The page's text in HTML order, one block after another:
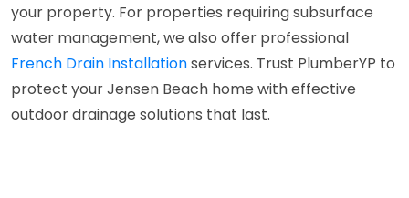
your property. For properties requiring subsurface
water management, we also offer professional
French Drain Installationservices. Trust PlumberYP to
protect your Jensen Beach home with effective
outdoor drainage solutions that last.